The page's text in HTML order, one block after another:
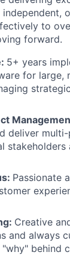
independent,
to
forward.
5+ years
for large,
deliver
stakeholders
Passionate
Creative
and always
behind